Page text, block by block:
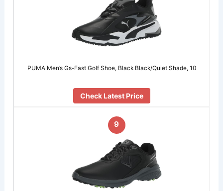
PUMA Men’s Gs-Fast Golf Shoe, Black Black/Quiet Shade, 10
Check Latest Price
9